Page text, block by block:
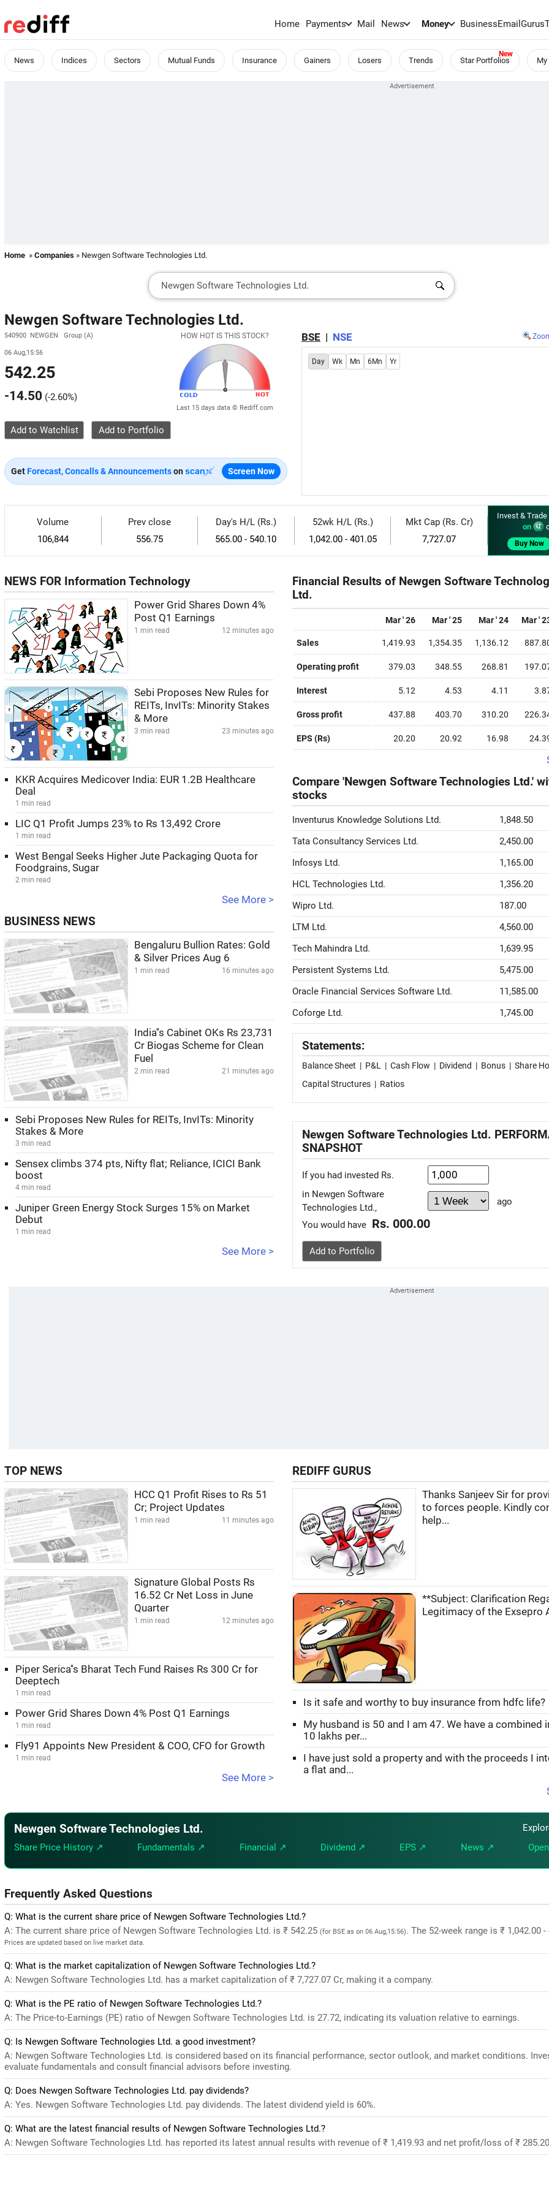
Home Payments Mail News Money BusinessEmailGurus
News Indices Sectors Mutual Funds Insurance Gainers Losers Trends Star Portfolios
Home » Companies » Newgen Software Technologies Ltd.
Newgen Software Technologies Ltd.
540900 NEWGEN Group (A)
06 Aug,15:56
542.25
-14.50 (-2.60%)
HOW HOT IS THIS STOCK?
Last 15 days data © Rediff.com
Add to Watchlist
GetForecast, Concalls & Announcementson Screen Now
BSE | NSE
Day Wk Mn 6Mn Yr
Volume
106,844
Prev close
556.75
Day's H/L (Rs.)
565.00 - 540.10
52wk H/L (Rs.)
1,042.00 - 401.05
Mkt Cap (Rs. Cr)
7,727.07
Invest & Trade
on
Buy Now
NEWS FOR Information Technology
Power Grid Shares Down 4%
Post Q1 Earnings
1 min read 12 minutes ago
Sebi Proposes New Rules for
REITs, InvITs: Minority Stakes
& More
3 min read 23 minutes ago
KKR Acquires Medicover India: EUR 1.2B Healthcare
Deal
1 min read
LIC Q1 Profit Jumps 23% to Rs 13,492 Crore
1 min read
West Bengal Seeks Higher Jute Packaging Quota for
Foodgrains, Sugar
2 min read
See More >
BUSINESS NEWS
Bengaluru Bullion Rates: Gold
& Silver Prices Aug 6
1 min read 16 minutes ago
India''s Cabinet OKs Rs 23,731
Cr Biogas Scheme for Clean
Fuel
2 min read 21 minutes ago
Sebi Proposes New Rules for REITs, InvITs: Minority
Stakes & More
3 min read
Sensex climbs 374 pts, Nifty flat; Reliance, ICICI Bank
boost
4 min read
Juniper Green Energy Stock Surges 15% on Market
Debut
1 min read
See More >
Financial Results of Newgen Software
Ltd.
Mar ' 26 Mar ' 25 Mar ' 24 Mar '
Sales 1,419.93 1,354.35 1,136.12
Operating profit 379.03 348.55 268.81
Interest 5.12 4.53 4.11
Gross profit 437.88 403.70 310.20
EPS (Rs) 20.20 20.92 16.98
Compare 'Newgen Software Technologies Ltd.'
stocks
Inventurus Knowledge Solutions Ltd. 1,848.50
Tata Consultancy Services Ltd.
2,450.00
Infosys Ltd.
1,165.00
HCL Technologies Ltd.
1,356.20
Wipro Ltd.
187.00
LTM Ltd.
4,560.00
Tech Mahindra Ltd.
1,639.95
Persistent Systems Ltd.
5,475.00
Oracle Financial Services Software Ltd.
11,585.00
Coforge Ltd.
1,745.00
Statements:
Balance Sheet | P&L | Cash Flow | Dividend | Bonus | Share
Capital Structures | Ratios
Newgen Software Technologies Ltd.
SNAPSHOT
If you had invested Rs.
in Newgen Software
Technologies Ltd.,
ago
You would have Rs. 000.00
Add to Portfolio
TOP NEWS
HCC Q1 Profit Rises to Rs 51
Cr; Project Updates
1 min read 11 minutes ago
Signature Global Posts Rs
16.52 Cr Net Loss in June
Quarter
1 min read 12 minutes ago
Piper Serica''s Bharat Tech Fund Raises Rs 300 Cr for
Deeptech
1 min read
Power Grid Shares Down 4% Post Q1 Earnings
1 min read
Fly91 Appoints New President & COO, CFO for Growth
1 min read
See More >
REDIFF GURUS
Thanks Sanjeev Sir for
to forces people. Kindly
help...
**Subject: Clarification
Legitimacy of the Exsepro
Is it safe and worthy to buy insurance from hdfc life?
My husband is 50 and I am 47. We have a combined
10 lakhs per...
I have just sold a property and with the proceeds I
a flat and...
Newgen Software Technologies Ltd.
Share Price History ↗
Fundamentals ↗ Financial ↗ Dividend ↗ EPS ↗ News ↗
Frequently Asked Questions
Q: What is the current share price of Newgen Software Technologies Ltd.?
A: The current share price of Newgen Software Technologies Ltd. is ₹ 542.25 (for BSE as on 06 Aug,15:56). The 52-week range is ₹ 1,042.00 -
Prices are updated based on live market data.
Q: What is the market capitalization of Newgen Software Technologies Ltd.?
A: Newgen Software Technologies Ltd. has a market capitalization of ₹ 7,727.07 Cr, making it a company.
Q: What is the PE ratio of Newgen Software Technologies Ltd.?
A: The Price-to-Earnings (PE) ratio of Newgen Software Technologies Ltd. is 27.72, indicating its valuation relative to earnings.
Q: Is Newgen Software Technologies Ltd. a good investment?
A: Newgen Software Technologies Ltd. is considered based on its financial performance, sector outlook, and market conditions.
evaluate fundamentals and consult financial advisors before investing.
Q: Does Newgen Software Technologies Ltd. pay dividends?
A: Yes. Newgen Software Technologies Ltd. pay dividends. The latest dividend yield is 60%.
Q: What are the latest financial results of Newgen Software Technologies Ltd.?
A: Newgen Software Technologies Ltd. has reported its latest annual results with revenue of ₹ 1,419.93 and net profit/loss of ₹